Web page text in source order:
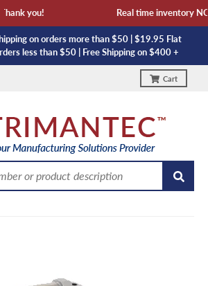
you! Real time inventory
on orders more than $50 | $19.95 Flat
less than $50 | Free Shipping on $400 +
Cart